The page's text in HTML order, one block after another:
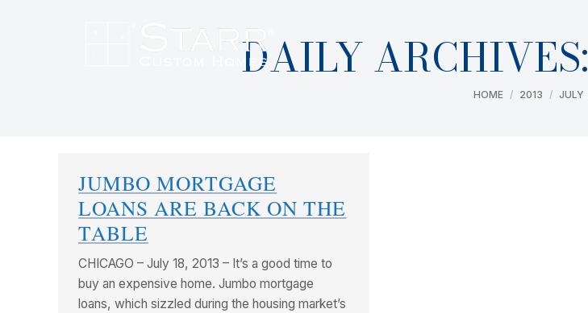
DAILY ARCHIVES:
You are here:
HOME 2013 JULY
JUMBO MORTGAGE
LOANS ARE BACK ON THE
TABLE
CHICAGO – July 18, 2013 – It’s a good time to
buy an expensive home. Jumbo mortgage
loans, which sizzled during the housing market’s